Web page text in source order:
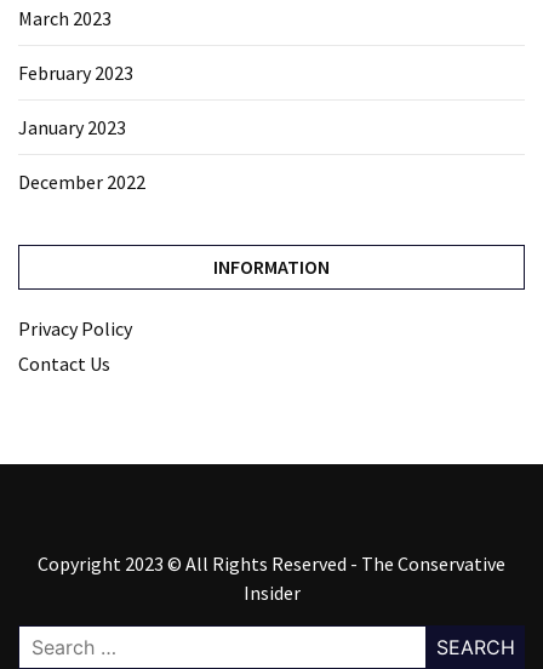
March 2023
February 2023
January 2023
December 2022
INFORMATION
Privacy Policy
Contact Us
Copyright 2023 © All Rights Reserved - The Conservative
Insider
Search